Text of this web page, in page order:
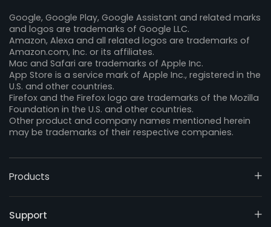
Google, Google Play, Google Assistant and related marks
and logos are trademarks of Google LLC.
Amazon, Alexa and all related logos are trademarks of
Amazon.com, Inc. or its affiliates.
Mac and Safari are trademarks of Apple Inc.
App Store is a service mark of Apple Inc., registered in the
U.S. and other countries.
Firefox and the Firefox logo are trademarks of the Mozilla
Foundation in the U.S. and other countries.
Other product and company names mentioned herein
may be trademarks of their respective companies.
Products
Support